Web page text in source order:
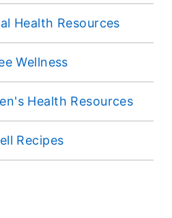
Health Resources
Wellness
Health Resources
Recipes